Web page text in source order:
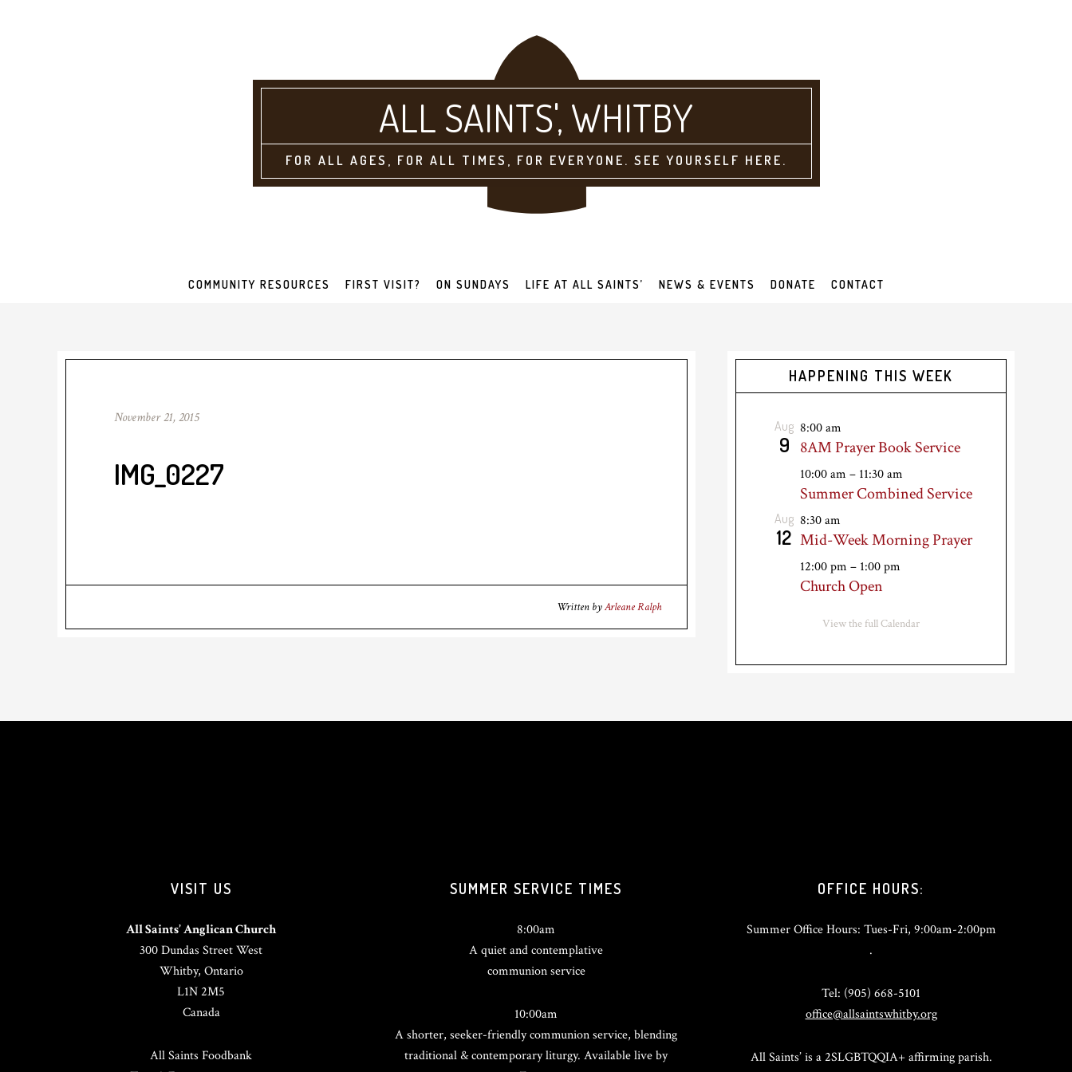
ALL SAINTS'
FOR ALL AGES, FOR ALL TIMES, FOR EVERYONE. SEE YOURSELF HERE.
COMMUNITY RESOURCES FIRST VISIT? ON SUNDAYS LIFE AT ALL SAINTS’ NEWS & EVENTS DONATE CONTACT
November 21, 2015
IMG_0227
Written byArleane Ralph
HAPPENING THIS WEEK
Aug
9
8:00 am
8AM Prayer Book Service
10:00 am – 11:30 am
Summer Combined Service
Aug
12
8:30 am
Mid-Week Morning Prayer
12:00 pm – 1:00 pm
Church Open
View the full Calendar
VISIT US
All Saints’ Anglican Church
300 Dundas Street West
Whitby, Ontario
L1N 2M5
Canada
All Saints Foodbank
SUMMER SERVICE TIMES
8:00am
A quiet and contemplative
communion service
10:00am
A shorter, seeker-friendly communion service, blending
traditional & contemporary liturgy. Available live by
OFFICE HOURS:
Summer Office Hours: Tues-Fri, 9:00am-2:00pm
.
Tel: (905) 668-5101
office@allsaintswhitby.org
All Saints’ is a 2SLGBTQQIA+ affirming parish.